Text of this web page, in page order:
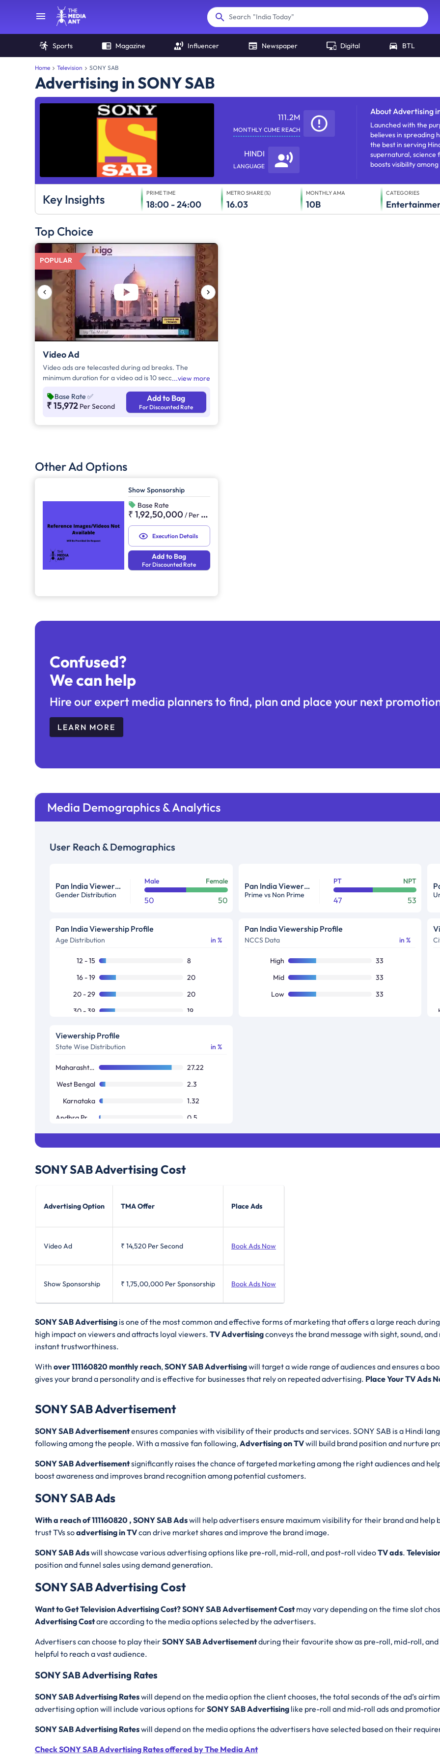
Search
"India Today"
"NDTV"
Sports Magazine Influencer Newspaper Digital BTL
Home Television SONY SAB
Advertising in SONY SAB
111.2M
MONTHLY CUME REACH
HINDI
LANGUAGE
AboutAdvertising
Launched with the
believes in spreading
the best in serving
supernatural, science
boosts visibility
Key Insights PRIME TIME
18:00 - 24:00
METRO SHARE (%)
16.03
MONTHLY AMA
10B
CATEGORIES
Top Choice
POPULAR
Video Ad
Video ads are telecasted during ad breaks. The
minimum duration for a video ad is 10 seconds and
enter the ad duration in seconds, number of days,
frequency per day and the timeband to know the cost
view more
Base Rate ✅
₹ 15,972 Per Second
Add to Bag
For Discounted Rate
Other Ad Options
Show Sponsorship
Base Rate
₹ 1,92,50,000 / Per Sponsorship
Execution Details
Add to Bag
For Discounted Rate
Confused?
We can help
Hire our expert media planners to find, plan and place your next
LEARN MORE
Media Demographics & Analytics
User Reach & Demographics
Pan India Viewership Profile in %
Gender Distribution
Male Female
50 50
Pan India Viewership Profile in %
Prime vs Non Prime
PT NPT
47 53
Pan India Viewership Profile
Age Distribution in %
12 - 15
8
16 - 19
20
20 - 29
20
30 - 39
19
50+
Pan India Viewership Profile
NCCS Data in %
High
33
Mid
33
Low
33
Viewership Profile
State Wise Distribution in %
Maharashtra / Goa
27.22
West Bengal
2.3
Karnataka
1.32
0.5
Tamil Nadu / Pondicherry
0.08
SONY SABAdvertising Cost
Advertising Option TMA Offer Place Ads
Video Ad ₹ 14,520 Per Second Book Ads Now
Show Sponsorship ₹ 1,75,00,000 Per Sponsorship Book Ads Now
SONY SAB Advertising is one of the most common and effective forms of marketing that offers a large reach
high impact on viewers and attracts loyal viewers. TV Advertisingconveys the brand message with sight, sound,
instant trustworthiness.
With over 111160820 monthly reach,SONY SAB Advertisingwill target a wide range of audiences and ensures a
gives your brand a personality and is effective for businesses that rely on repeated advertising. Place Your TV Ads
SONY SAB Advertisement
SONY SAB Advertisementensures companies with visibility of their products and services. SONY SAB is a Hindi
following among the people. With a massive fan following,Advertising on TVwill build brand position and nurture
SONY SAB Advertisementsignificantly raises the chance of targeted marketing among the right audiences and
boost awareness and improves brand recognition among potential customers.
SONY SAB Ads
With a reach of 111160820 , SONY SAB Adswill help advertisers ensure maximum visibility for their brand and help
trust TVs soadvertising in TVcan drive market shares and improve the brand image.
SONY SAB Adswill showcase various advertising options like pre-roll, mid-roll, and post-roll videoTV ads.
position and funnel sales using demand generation.
SONY SAB Advertising Cost
Want to Get Television Advertising Cost? SONY SAB Advertisement Costmay vary depending on the time slot
Advertising Costare according to the media options selected by the advertisers.
Advertisers can choose to play theirSONY SAB Advertisementduring their favourite show as pre-roll, mid-roll,
helpful to reach a vast audience.
SONY SAB Advertising Rates
SONY SAB Advertising Rateswill depend on the media option the client chooses, the total seconds of the ad’s
advertising option will include various options forSONY SAB Advertising like pre-roll and mid-roll ads and
SONY SAB Advertising Rateswill depend on the media options the advertisers have selected based on their
Check SONY SAB Advertising Rates offered by The Media Ant